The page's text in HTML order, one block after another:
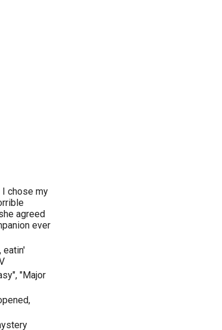
I chose my
agreed
ever
eatin'
"Major